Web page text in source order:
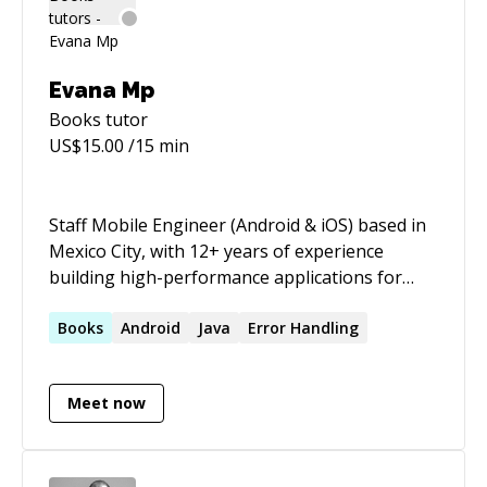
Inspiring, Informing, and Empowering Creative
Professionals™.
Evana Mp
Books tutor
US$15.00 /15 min
Staff Mobile Engineer (Android & iOS) based in
Mexico City, with 12+ years of experience
building high-performance applications for
Streaming, Zillow, and GroceryTV. Specialized in
(ExoPlayer, Media3), and leading cross-
functional teams. Co-author of _Android App
Books Android Java Error Handling
Meet now